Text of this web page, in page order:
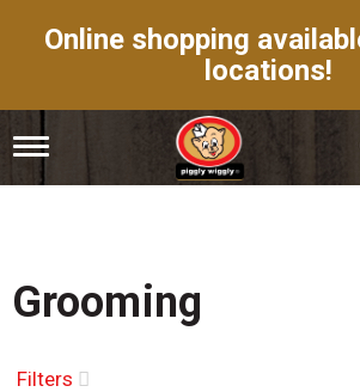
Online shopping
locations!
T
g
n
a
g
Grooming
Filters